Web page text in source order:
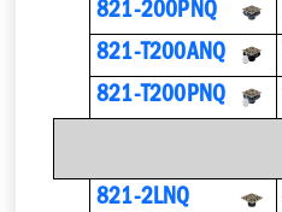
821-200PNQ
821-T200ANQ
821-T200PNQ
821-2LNQ